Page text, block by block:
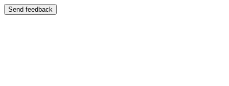
Send feedback